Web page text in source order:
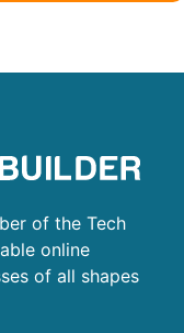
of the Tech
online
of all shapes